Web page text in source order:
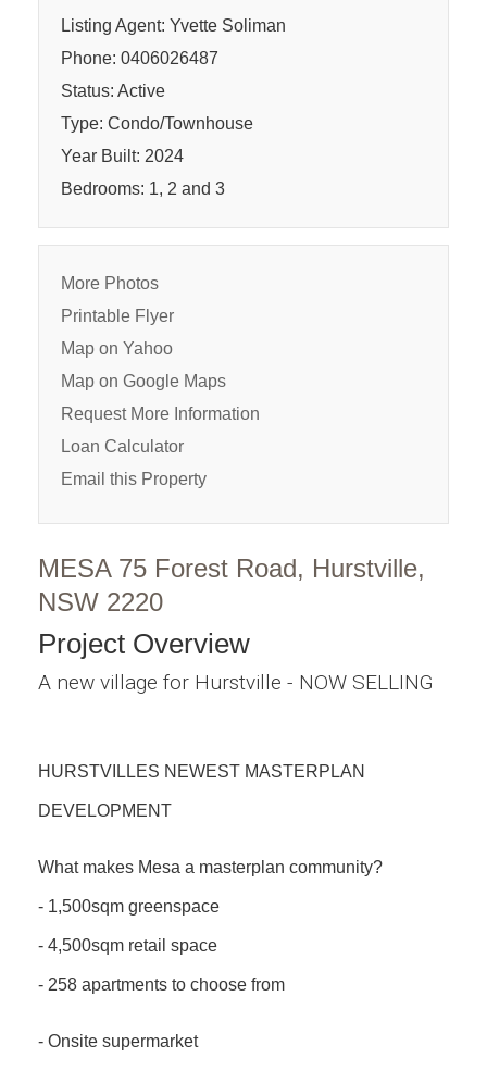
Listing Agent: Yvette Soliman
Phone: 0406026487
Status: Active
Type: Condo/Townhouse
Year Built: 2024
Bedrooms: 1, 2 and 3
More Photos
Printable Flyer
Map on Yahoo
Map on Google Maps
Request More Information
Loan Calculator
Email this Property
MESA 75 Forest Road, Hurstville,
NSW 2220
Project Overview
A new village for Hurstville - NOW SELLING
HURSTVILLES NEWEST MASTERPLAN
DEVELOPMENT
What makes Mesa a masterplan community?
- 1,500sqm greenspace
- 4,500sqm retail space
- 258 apartments to choose from
- Onsite supermarket